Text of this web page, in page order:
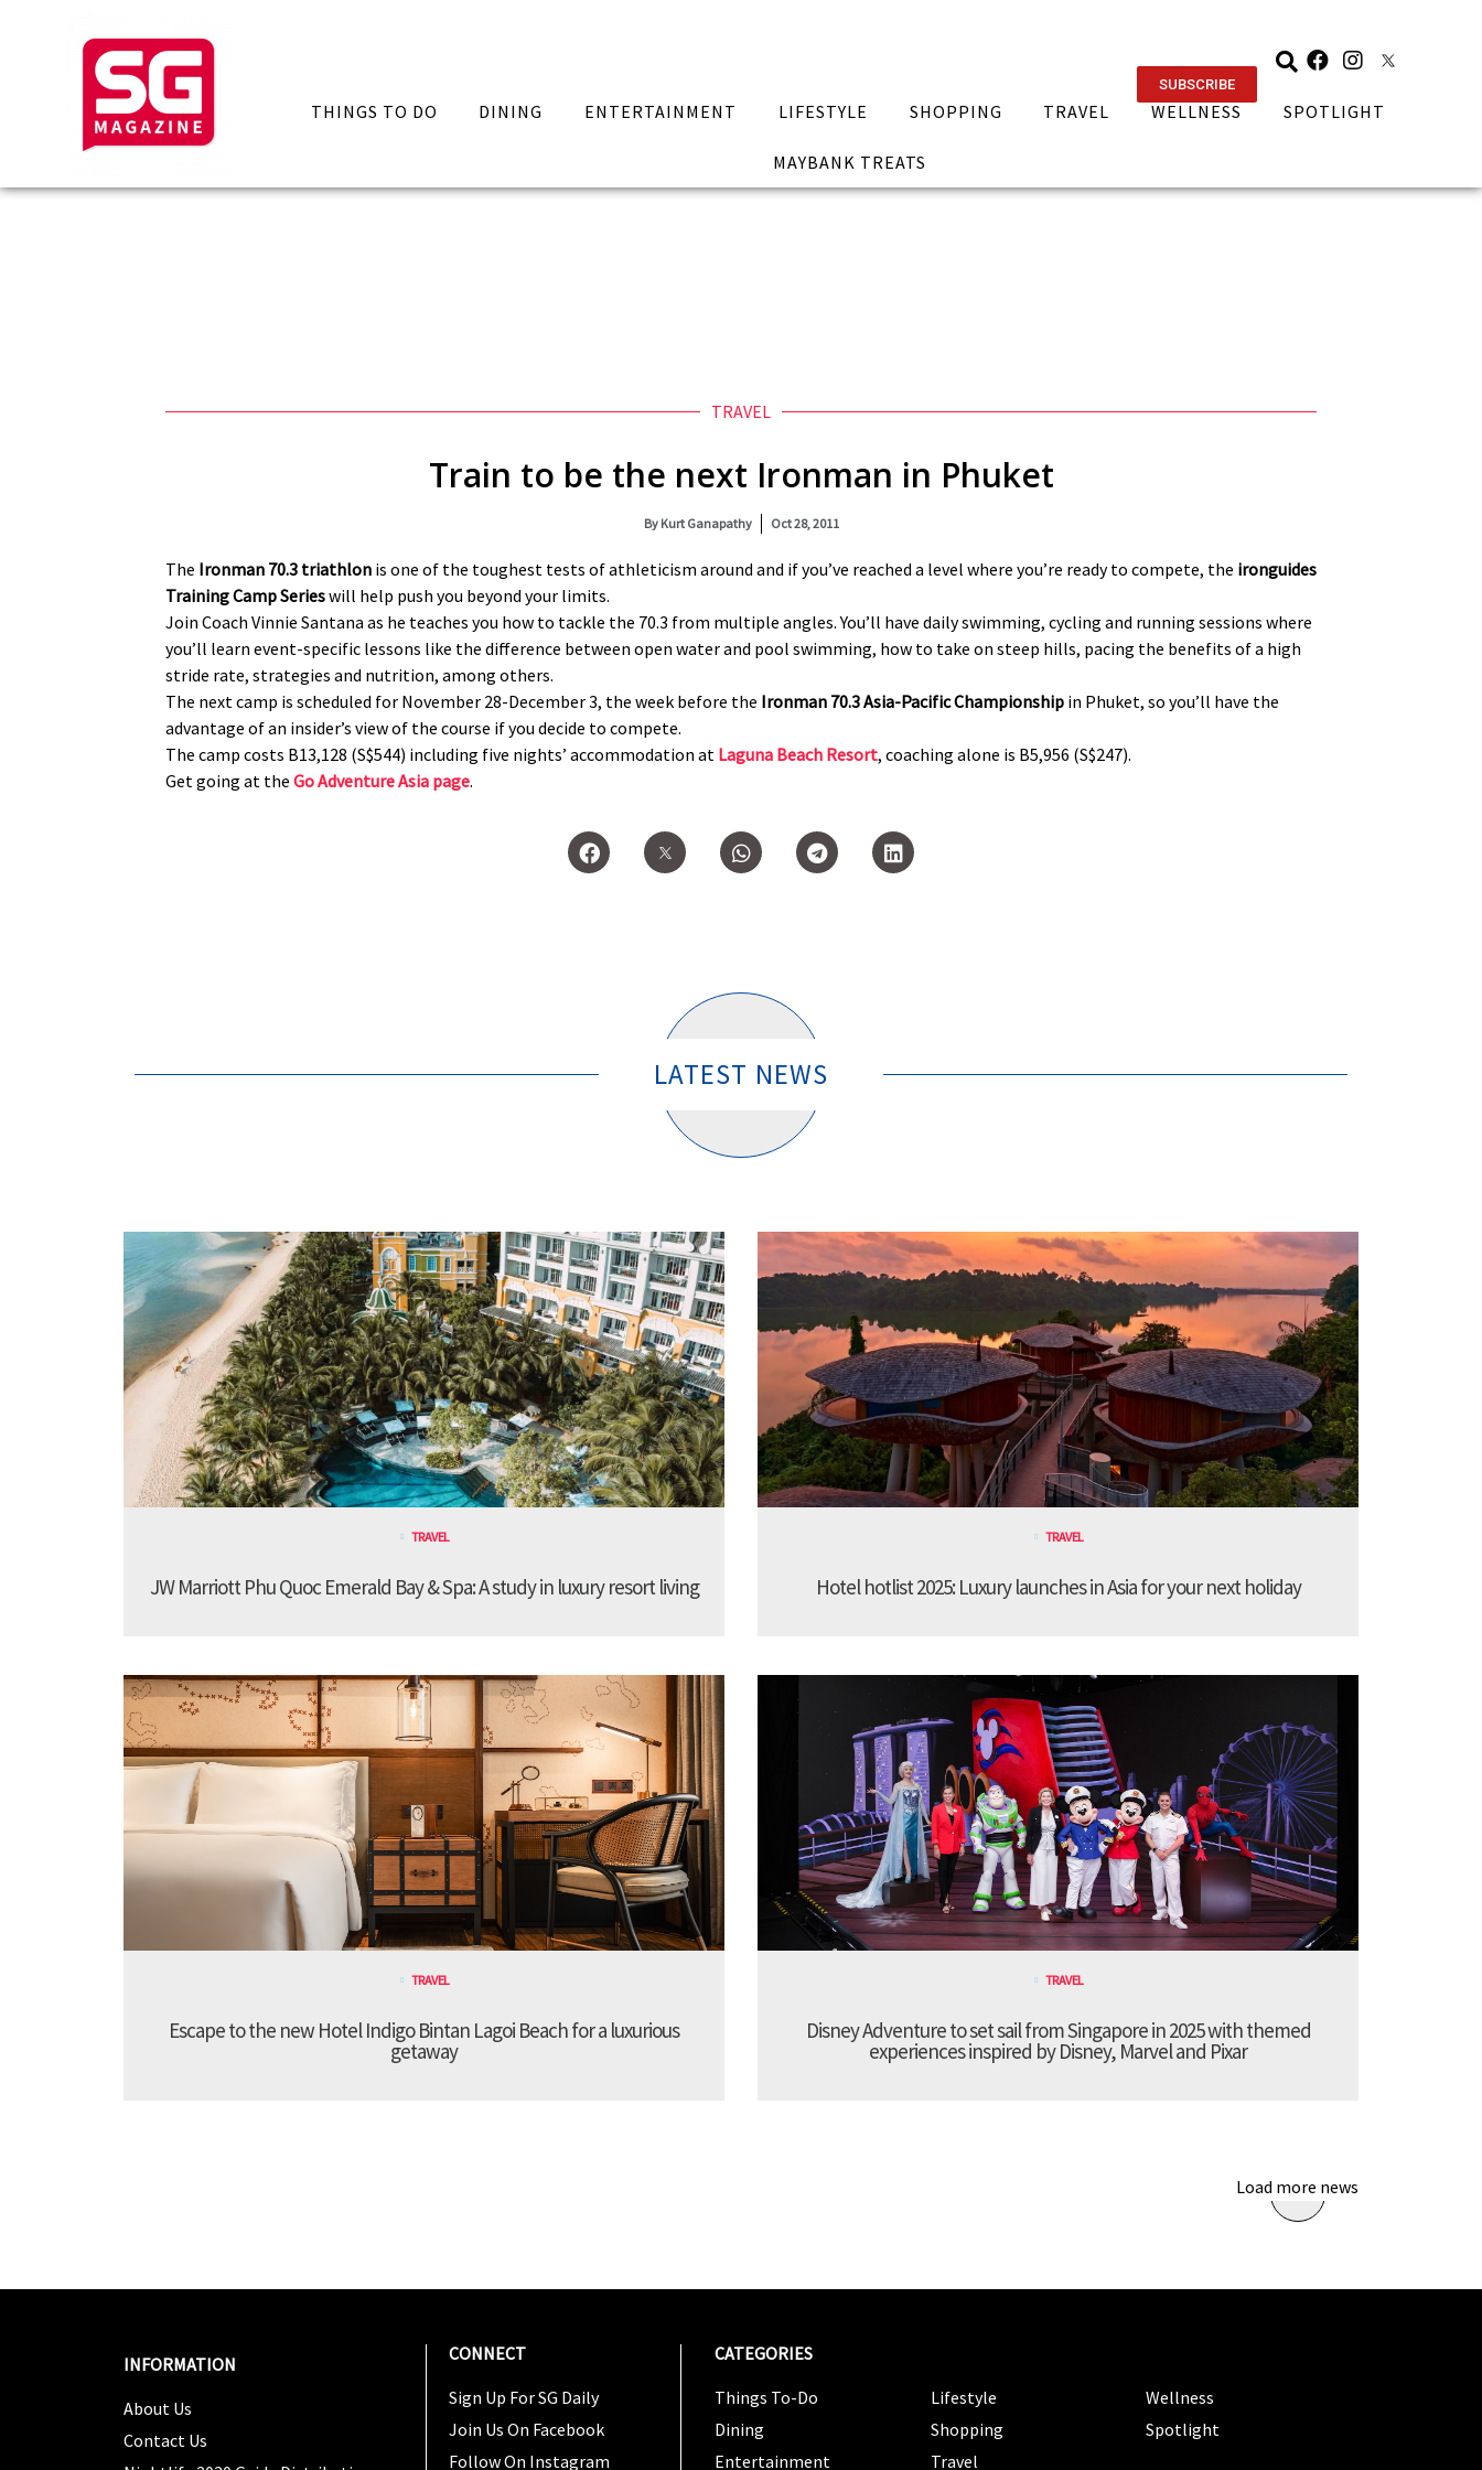
SUBSCRIBE
THINGS TO DO DINING ENTERTAINMENT LIFESTYLE SHOPPING TRAVEL WELLNESS SPOTLIGHT
MAYBANK TREATS
TRAVEL
Train to be the next Ironman in Phuket
ByKurt Ganapathy Oct 28, 2011
The Ironman 70.3 triathlon is one of the toughest tests of athleticism around and if you’ve reached a level where you’re ready to compete, the ironguides
Training Camp Serieswill help push you beyond your limits.
Join Coach Vinnie Santana as he teaches you how to tackle the 70.3 from multiple angles. You’ll have daily swimming, cycling and running sessions where
you’ll learn event-specific lessons like the difference between open water and pool swimming, how to take on steep hills, pacing the benefits of a high
stride rate, strategies and nutrition, among others.
The next camp is scheduled for November 28-December 3, the week before the Ironman 70.3 Asia-Pacific Championship in Phuket, so you’ll have the
advantage of an insider’s view of the course if you decide to compete.
The camp costs B13,128 (S$544) including five nights’ accommodation at Laguna Beach Resort, coaching alone is B5,956 (S$247).
Get going at the Go Adventure Asia page.
LATEST NEWS
TRAVEL
JW Marriott Phu Quoc Emerald Bay & Spa: A study in luxury resort living
TRAVEL
Hotel hotlist 2025: Luxury launches in Asia for your next holiday
TRAVEL
Escape to the new Hotel Indigo Bintan Lagoi Beach for a luxurious
getaway
TRAVEL
Disney Adventure to set sail from Singapore in 2025 with themed
experiences inspired by Disney, Marvel and Pixar
Load more news
INFORMATION
About Us
Contact Us
CONNECT
Sign Up For SG Daily
Join Us On Facebook
Follow On Instagram
CATEGORIES
Things To-Do
Dining
Entertainment
Lifestyle
Shopping
Travel
Wellness
Spotlight